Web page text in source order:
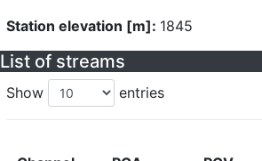
Station elevation [m]: 1845
List of streams
Show entries